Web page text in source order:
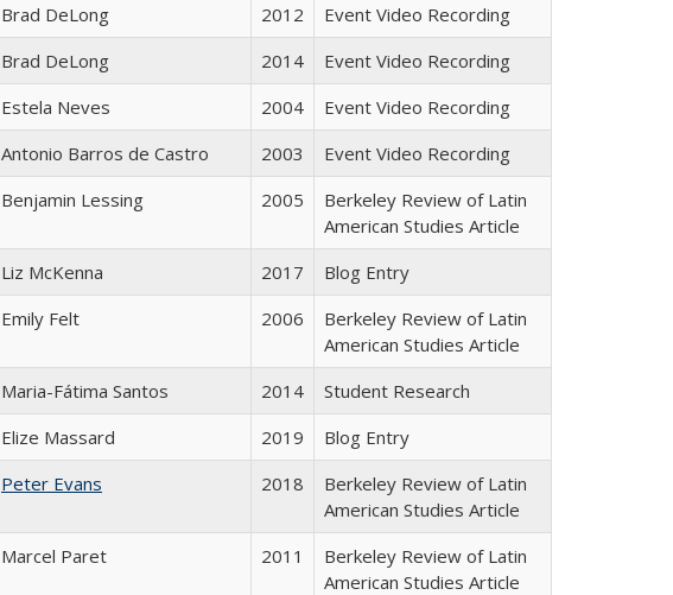
Brad DeLong 2012
Event Video Recording
Brad DeLong 2014
Event Video Recording
Estela Neves 2004
Event Video Recording
Antonio Barros de Castro 2003
Event Video Recording
Benjamin Lessing 2005
Berkeley Review of Latin
American Studies Article
Liz McKenna 2017
Blog Entry
Emily Felt 2006
Berkeley Review of Latin
American Studies Article
Maria-Fátima Santos 2014
Student Research
Elize Massard 2019
Blog Entry
Peter Evans 2018
Berkeley Review of Latin
American Studies Article
Marcel Paret 2011
Berkeley Review of Latin
American Studies Article